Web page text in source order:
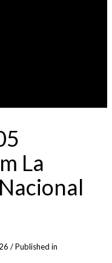
La
/Published in